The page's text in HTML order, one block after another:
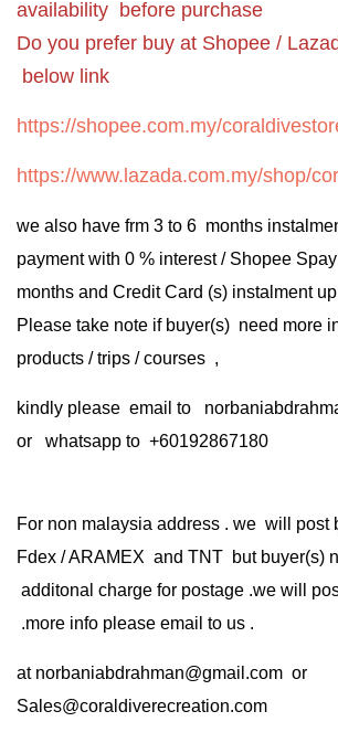
availability before purchase
Do you prefer buy at Shopee /
below link
https://shopee.com.my/
https://www.lazada.com.my/shop/
we also have frm 3 to 6 months
payment with 0 % interest / Shopee
months and Credit Card (s) instalment
Please take note if buyer(s) need more
products / trips / courses ,
kindly please email to
or whatsapp to +60192867180
For non malaysia address . we will post
Fdex / ARAMEX and TNT but buyer(s)
additonal charge for postage .we will
.more info please email to us .
at norbaniabdrahman@gmail.com or
Sales@coraldiverecreation.com